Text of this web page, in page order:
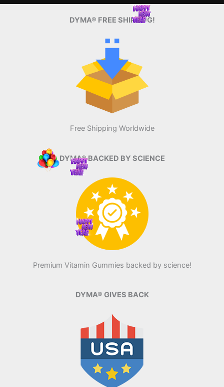
DYMA® FREE SHIPPING!
Free Shipping Worldwide
DYMA® BACKED BY SCIENCE
Premium Vitamin Gummies backed by science!
DYMA® GIVES BACK